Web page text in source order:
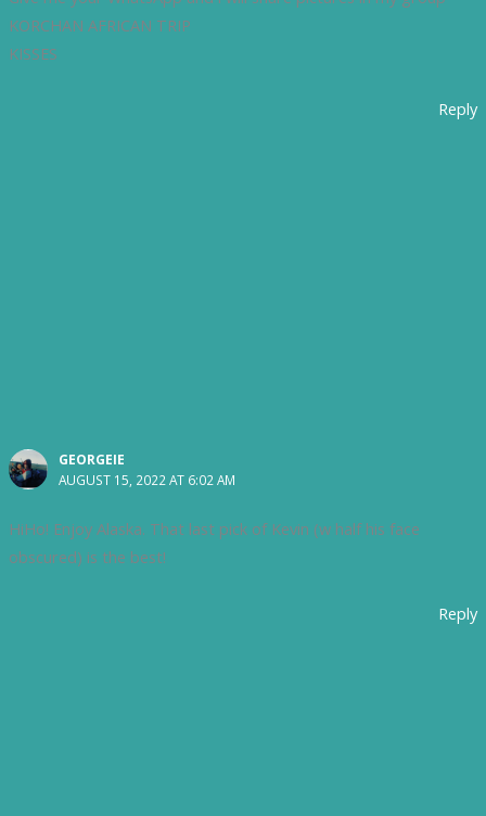
KORCHAN AFRICAN TRIP
KISSES
Reply
GEORGEIE
AUGUST 15, 2022 AT 6:02 AM
HiHo! Enjoy Alaska. That last pick of Kevin (w half his face
obscured) is the best!
Reply